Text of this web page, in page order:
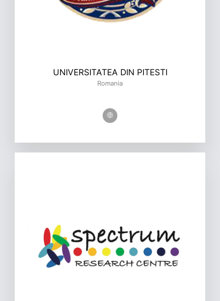
UNIVERSITATEA DIN PITESTI
Romania